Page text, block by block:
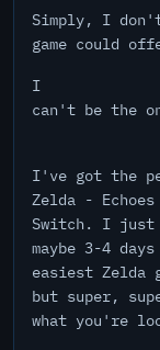
Simply, I
game could
I
can't be the
I've got the
Zelda -
Switch. I
maybe 3-4
easiest Zelda
but super,
what you're